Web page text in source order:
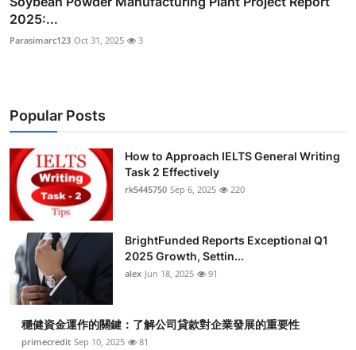
2025:...
Parasimarc123 Oct 31, 2025 3
Popular Posts
How to Approach IELTS General Writing
Task 2 Effectively
rk5445750 Sep 6, 2025 220
BrightFunded Reports Exceptional Q1
2025 Growth, Settin...
alex Jun 18, 2025 91
穩健資金運作的關鍵：了解公司貸款對企業發展的重要性
primecredit Sep 10, 2025 81